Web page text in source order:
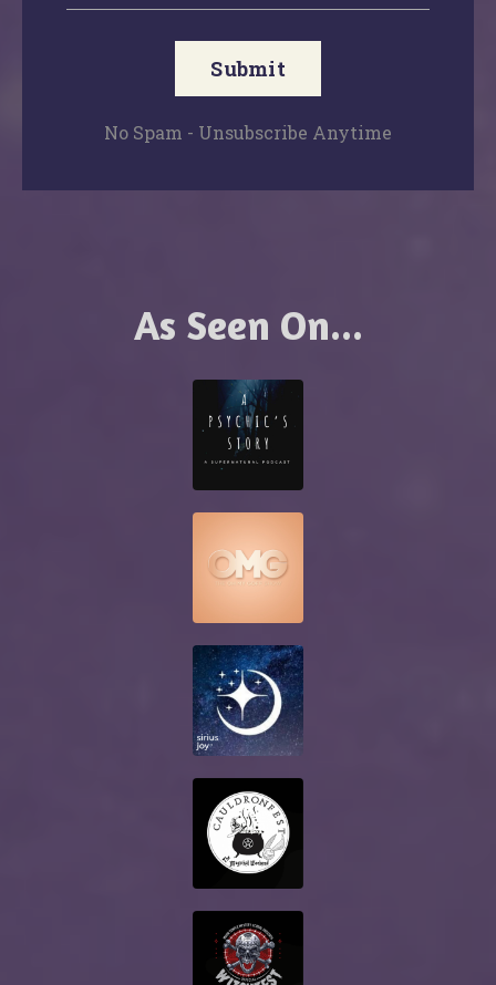
Submit
No Spam - Unsubscribe Anytime
As Seen On...